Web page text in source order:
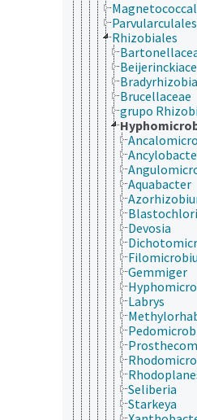
Parvularculales
Rhizobiales
Brucellaceae
grupo
Aquabacter
Devosia
Gemmiger
Labrys
Seliberia
Starkeya